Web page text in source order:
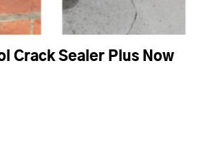
Crack Sealer Plus Now